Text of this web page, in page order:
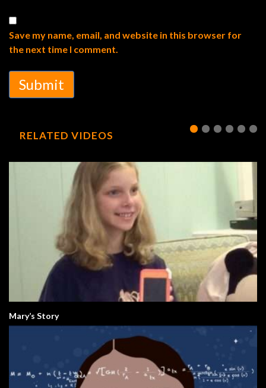
Save my name, email, and website in this browser for
the next time I comment.
Submit
RELATED VIDEOS
Mary’s Story